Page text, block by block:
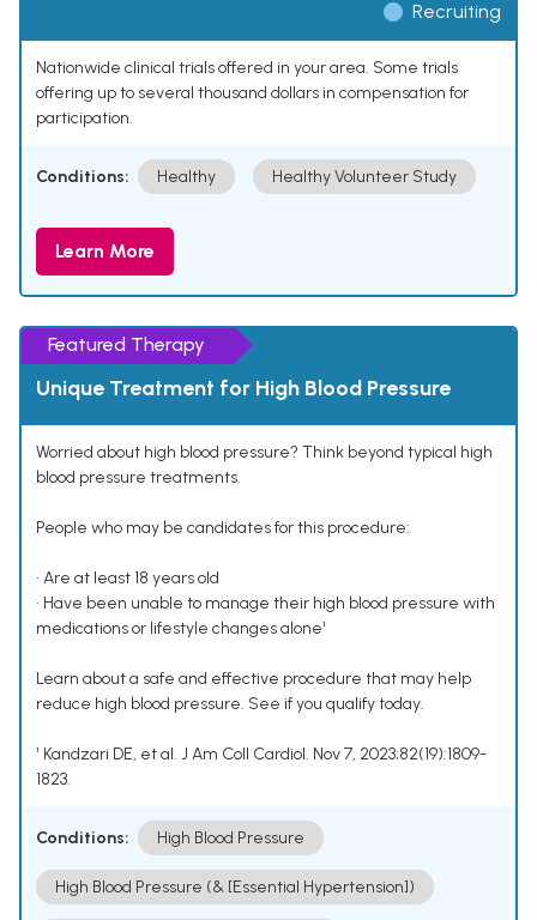
Recruiting
Nationwide clinical trials offered in your area. Some trials
offering up to several thousand dollars in compensation for
participation.
Conditions: Healthy Healthy Volunteer Study
Learn More
Featured Therapy
Unique Treatment for High Blood Pressure
Worried about high blood pressure? Think beyond typical high
blood pressure treatments.
People who may be candidates for this procedure:
• Are at least 18 years old
• Have been unable to manage their high blood pressure with
medications or lifestyle changes alone¹
Learn about a safe and effective procedure that may help
reduce high blood pressure. See if you qualify today.
¹ Kandzari DE, et al. J Am Coll Cardiol. Nov 7, 2023;82(19):1809-
1823.
Conditions: High Blood Pressure
High Blood Pressure (& [Essential Hypertension])